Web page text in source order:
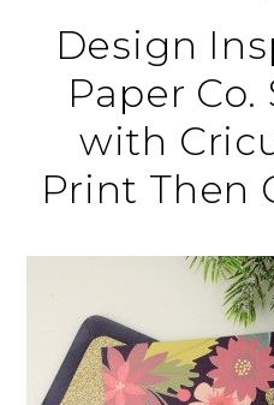
Design
Paper
with
Print Then